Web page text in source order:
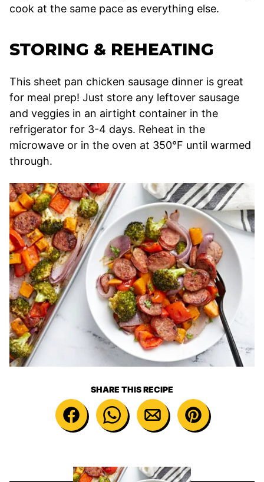
cook at the same pace as everything else.
STORING & REHEATING
This sheet pan chicken sausage dinner is great
for meal prep! Just store any leftover sausage
and veggies in an airtight container in the
refrigerator for 3-4 days. Reheat in the
microwave or in the oven at 350°F until warmed
through.
SHARE THIS RECIPE